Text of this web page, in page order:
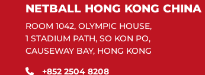
NETBALL HONG KONG CHINA
ROOM 1042, OLYMPIC HOUSE,
1 STADIUM PATH, SO KON PO,
CAUSEWAY BAY, HONG KONG
+852 2504 8208